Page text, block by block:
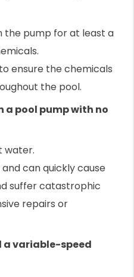
the pump for at least a
ensure the chemicals
the pool.
a pool pump with no
water.
can quickly cause
suffer catastrophic
repairs or
a variable-speed